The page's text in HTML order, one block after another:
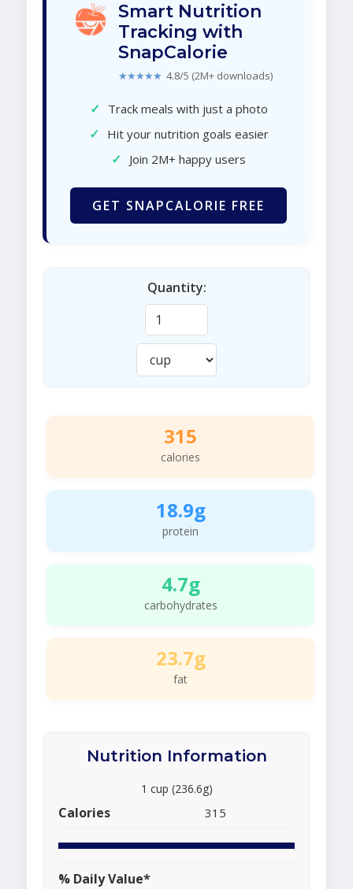
Smart Nutrition
Tracking with
SnapCalorie
★★★★★ 4.8/5 (2M+ downloads)
✓ Track meals with just a photo
✓ Hit your nutrition goals easier
✓ Join 2M+ happy users
GET SNAPCALORIE FREE
Quantity:
315
calories
18.9g
protein
4.7g
carbohydrates
23.7g
fat
Nutrition Information
1 cup (236.6g)
Calories 315
% Daily Value*